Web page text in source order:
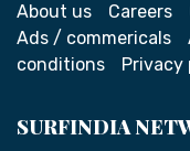
About us Careers
Ads / commericals
conditions
Privacy
SURFINDIA